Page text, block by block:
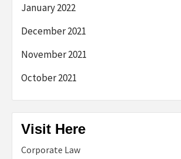
January 2022
December 2021
November 2021
October 2021
Visit Here
Corporate Law